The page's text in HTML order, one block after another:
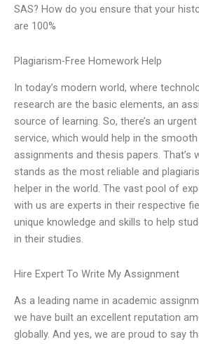
SAS? How do you ensure that your
are 100%
Plagiarism-Free Homework Help
In today’s modern world, where
research are the basic elements, an
source of learning. So, there’s an
service, which would help in the
assignments and thesis papers. That’s
stands as the most reliable and
helper in the world. The vast pool of
with us are experts in their respective
unique knowledge and skills to help
in their studies.
Hire Expert To Write My Assignment
As a leading name in academic
we have built an excellent reputation
globally. And yes, we are proud to say